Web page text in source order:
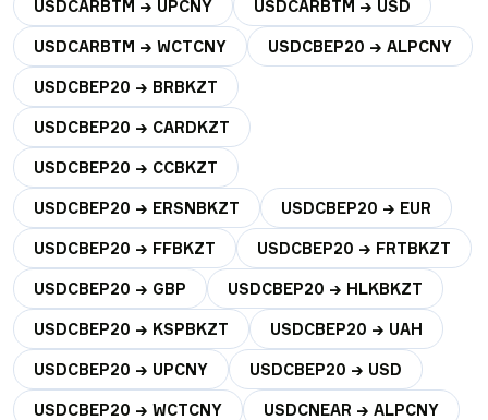
USDCARBTM → UPCNY USDCARBTM → USD
USDCARBTM → WCTCNY USDCBEP20 → ALPCNY
USDCBEP20 → BRBKZT
USDCBEP20 → CARDKZT
USDCBEP20 → CCBKZT
USDCBEP20 → ERSNBKZT USDCBEP20 → EUR
USDCBEP20 → FFBKZT USDCBEP20 → FRTBKZT
USDCBEP20 → GBP USDCBEP20 → HLKBKZT
USDCBEP20 → KSPBKZT USDCBEP20 → UAH
USDCBEP20 → UPCNY USDCBEP20 → USD
USDCBEP20 → WCTCNY USDCNEAR → ALPCNY